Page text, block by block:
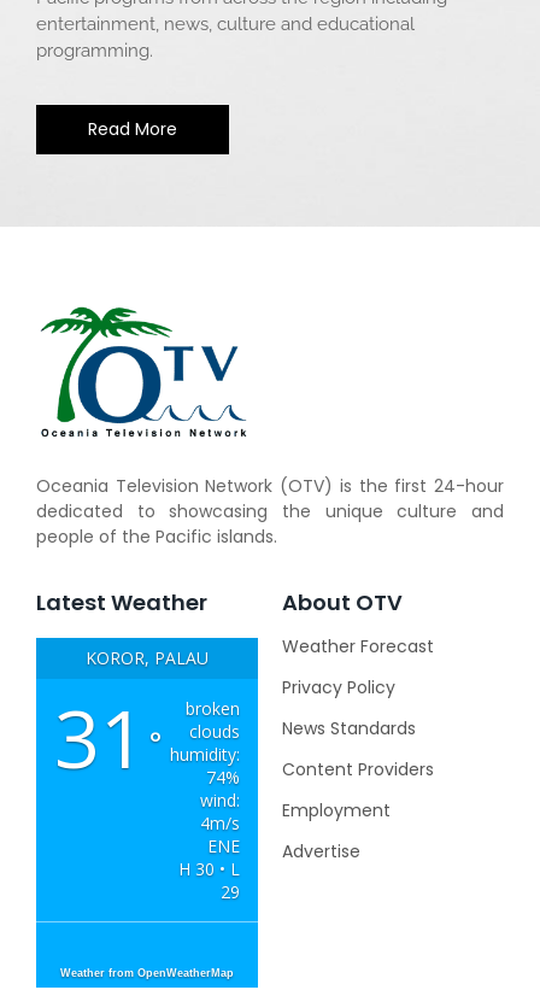
entertainment, news, culture and educational
programming.
Read More
Oceania Television Network (OTV) is the first 24-hour
dedicated to showcasing the unique culture and
people of the Pacific islands.
Latest Weather
KOROR, PALAU
31 °
broken
clouds
humidity:
74%
wind:
4m/s
ENE
H 30 • L
29
Weather from OpenWeatherMap
About OTV
Weather Forecast
Privacy Policy
News Standards
Content Providers
Employment
Advertise